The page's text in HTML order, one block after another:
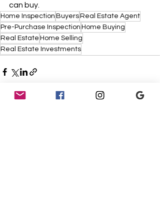
can buy.
Home Inspection BuyersReal Estate Agent
Pre-Purchase Inspection Home Buying
Real Estate Home Selling
Real Estate Investments